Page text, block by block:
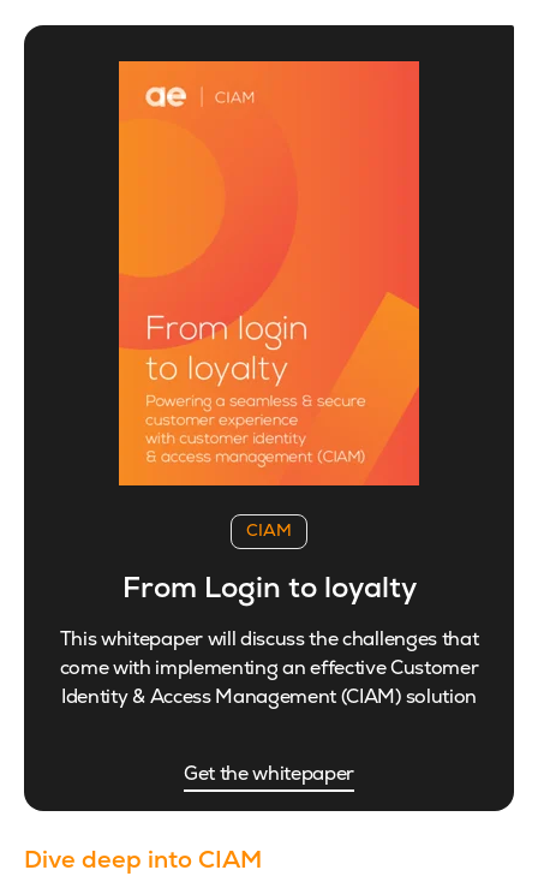
CIAM
From Login to loyalty
This whitepaper will discuss the challenges that
come with implementing an effective Customer
Identity & Access Management (CIAM) solution
Get the whitepaper
Dive deep into CIAM